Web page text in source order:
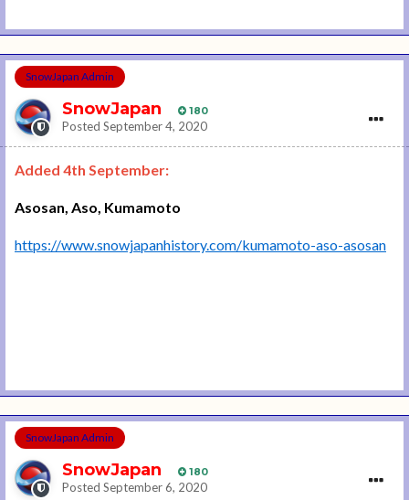
SnowJapan Admin
SnowJapan 180
Posted September 4, 2020
Added 4th September:
Asosan, Aso, Kumamoto
https://www.snowjapanhistory.com/kumamoto-aso-asosan
SnowJapan Admin
SnowJapan 180
Posted September 6, 2020